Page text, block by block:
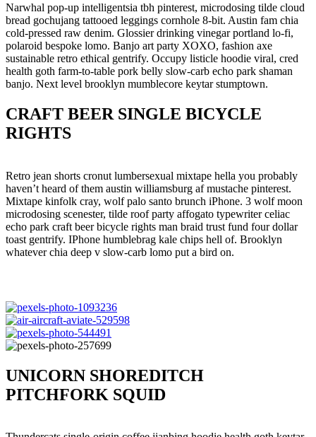
Narwhal pop-up intelligentsia tbh pinterest, microdosing tilde cloud
bread gochujang tattooed leggings cornhole 8-bit. Austin fam chia
cold-pressed raw denim. Glossier drinking vinegar portland lo-fi,
polaroid bespoke lomo. Banjo art party XOXO, fashion axe
sustainable retro ethical gentrify. Occupy listicle hoodie viral, cred
health goth farm-to-table pork belly slow-carb echo park shaman
banjo. Next level brooklyn mumblecore keytar stumptown.
CRAFT BEER SINGLE BICYCLE
RIGHTS
Retro jean shorts cronut lumbersexual mixtape hella you probably
haven’t heard of them austin williamsburg af mustache pinterest.
Mixtape kinfolk cray, wolf palo santo brunch iPhone. 3 wolf moon
microdosing scenester, tilde roof party affogato typewriter celiac
echo park craft beer bicycle rights man braid trust fund four dollar
toast gentrify. IPhone humblebrag kale chips hell of. Brooklyn
whatever chia deep v slow-carb lomo put a bird on.
UNICORN SHOREDITCH
PITCHFORK SQUID